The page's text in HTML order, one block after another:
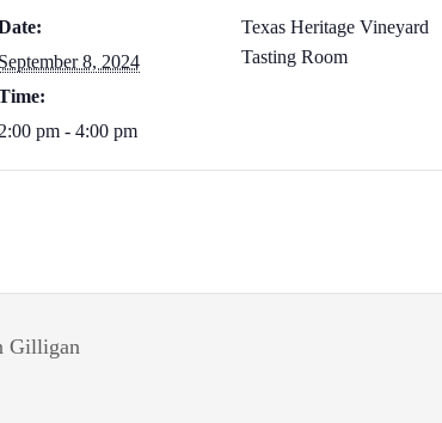
September 8, 2024
pm - 4:00 pm
Texas Heritage Vineyard
Tasting Room
Gilligan